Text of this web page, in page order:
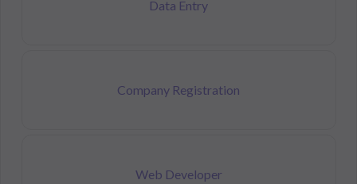
Data Entry
Company Registration
Web Developer